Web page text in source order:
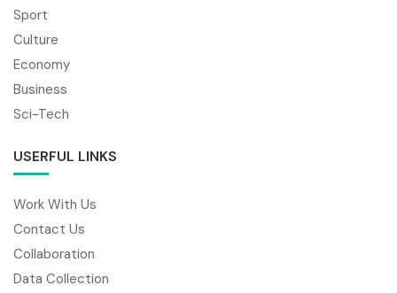
Sport
Culture
Economy
Business
Sci-Tech
USERFUL LINKS
Work With Us
Contact Us
Collaboration
Data Collection